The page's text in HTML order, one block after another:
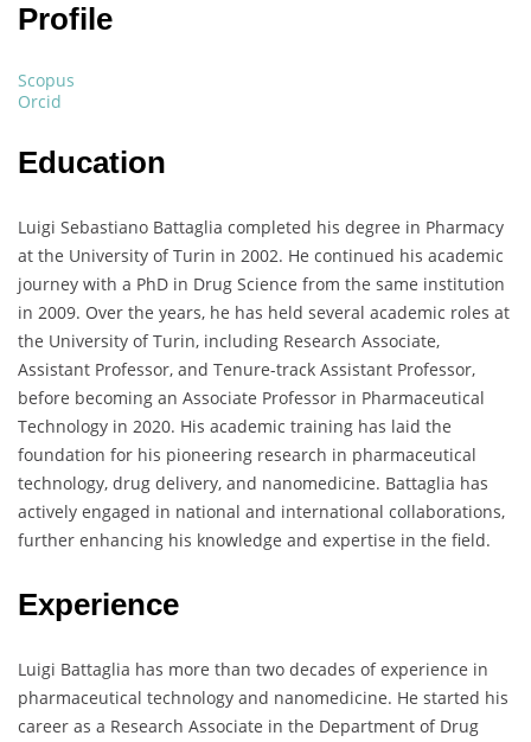
Profile
Scopus
Orcid
Education
Luigi Sebastiano Battaglia completed his degree in Pharmacy
at the University of Turin in 2002. He continued his academic
journey with a PhD in Drug Science from the same institution
in 2009. Over the years, he has held several academic roles at
the University of Turin, including Research Associate,
Assistant Professor, and Tenure-track Assistant Professor,
before becoming an Associate Professor in Pharmaceutical
Technology in 2020. His academic training has laid the
foundation for his pioneering research in pharmaceutical
technology, drug delivery, and nanomedicine. Battaglia has
actively engaged in national and international collaborations,
further enhancing his knowledge and expertise in the field.
Experience
Luigi Battaglia has more than two decades of experience in
pharmaceutical technology and nanomedicine. He started his
career as a Research Associate in the Department of Drug